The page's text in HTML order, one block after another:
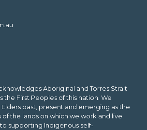
Aboriginal and Torres Strait
the First Peoples of this nation. We
past, present and emerging as the
the lands on which we work and live.
supporting Indigenous self-